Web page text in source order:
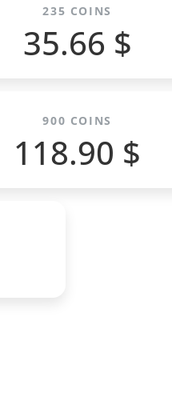
235 COINS
35.66 $
900 COINS
118.90 $